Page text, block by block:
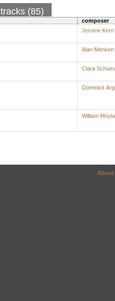
tracks (85)
composer
Jerome Kern
Alan Menken
Clara
Dominick
William
About